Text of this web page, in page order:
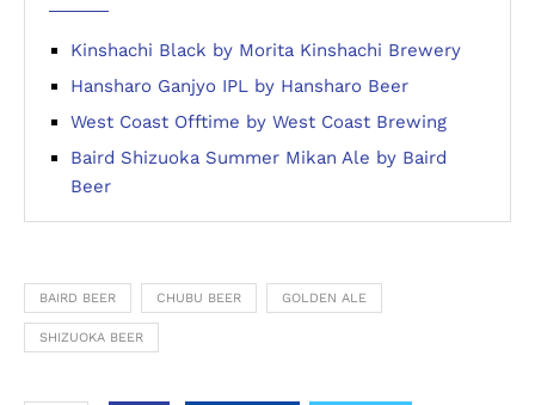
Kinshachi Black by Morita Kinshachi Brewery
Hansharo Ganjyo IPL by Hansharo Beer
West Coast Offtime by West Coast Brewing
Baird Shizuoka Summer Mikan Ale by Baird
Beer
BAIRD BEER CHUBU BEER GOLDEN ALE
SHIZUOKA BEER